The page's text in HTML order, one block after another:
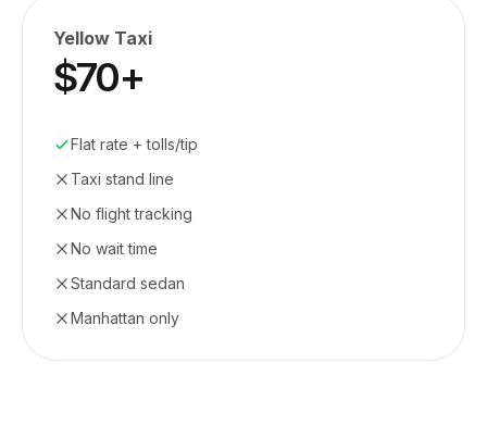
Yellow Taxi
$70+
Flat rate + tolls/tip
Taxi stand line
No flight tracking
No wait time
Standard sedan
Manhattan only